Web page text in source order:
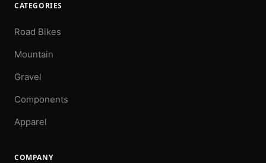
CATEGORIES
Road Bikes
Mountain
Gravel
Components
Apparel
COMPANY